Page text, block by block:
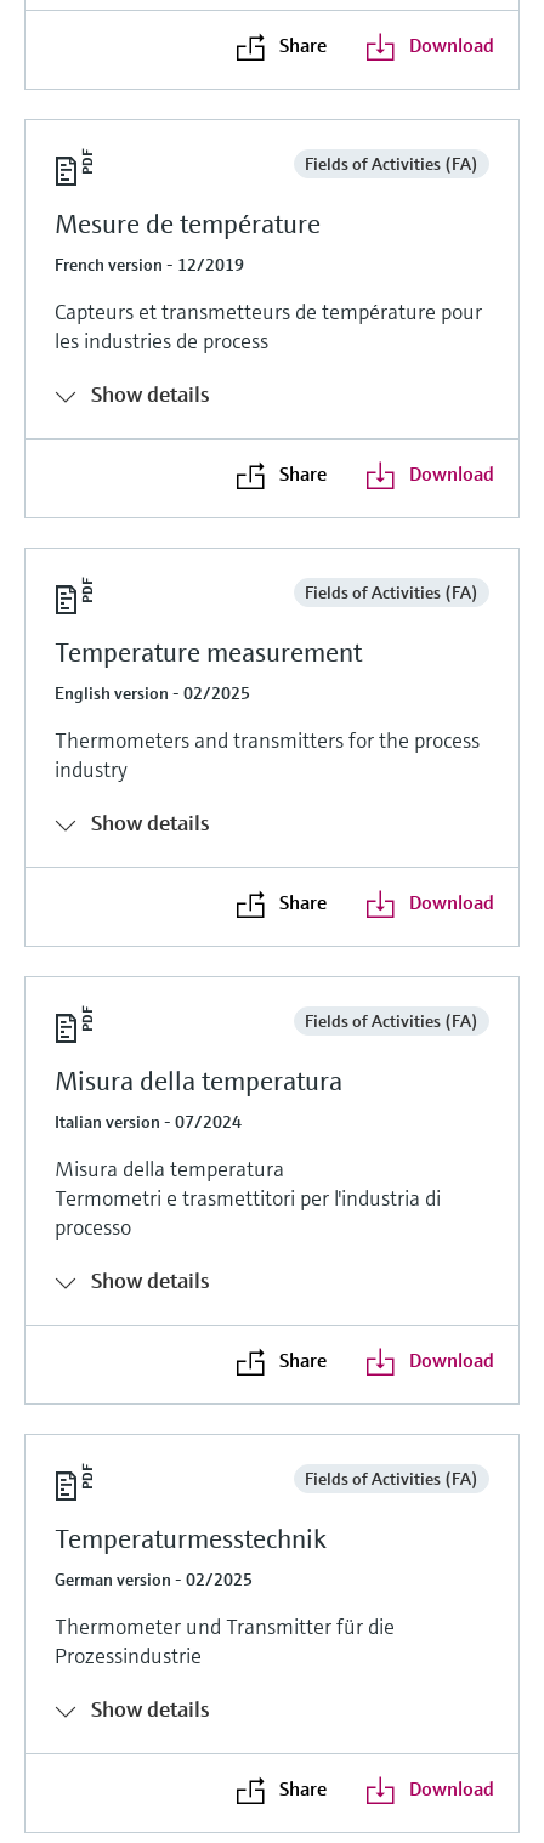
Share Download
Fields of Activities (FA)
Mesure de température
French version - 12/2019
Capteurs et transmetteurs de température pour
les industries de process
Show details
Share Download
Fields of Activities (FA)
Temperature measurement
English version - 02/2025
Thermometers and transmitters for the process
industry
Show details
Share Download
Fields of Activities (FA)
Misura della temperatura
Italian version - 07/2024
Misura della temperatura
Termometri e trasmettitori per l'industria di
processo
Show details
Share Download
Fields of Activities (FA)
Temperaturmesstechnik
German version - 02/2025
Thermometer und Transmitter für die
Prozessindustrie
Show details
Share Download